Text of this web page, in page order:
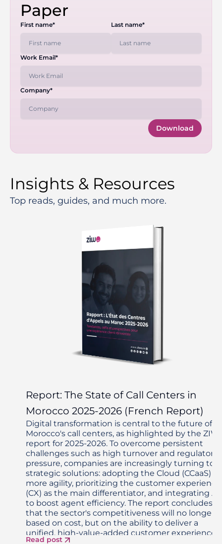
Paper
First name* Last name*
Work Email*
Company*
Download
Insights & Resources
Top reads, guides, and much more.
Report: The State of Call Centers in
Morocco 2025-2026 (French Report)
Digital transformation is central to the future of
Morocco's call centers, as highlighted by the
report for 2025-2026. To overcome persistent
challenges such as high turnover and regulatory
pressure, companies are increasingly turning to
strategic solutions: adopting the Cloud (CCaaS)
more agility, prioritizing the customer experience
(CX) as the main differentiator, and integrating AI
to boost agent efficiency. The report concludes
that the sector's competitiveness will no longer
based on cost, but on the ability to deliver a
unified, high-value-added customer experience,
Read post